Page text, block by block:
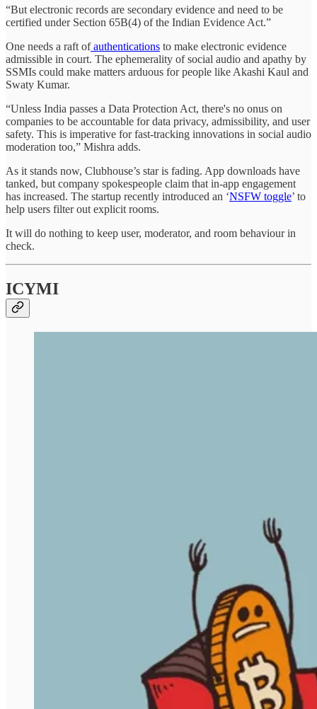
“But electronic records are secondary evidence and need to be
certified under Section 65B(4) of the Indian Evidence Act.”
One needs a raft ofauthentications to make electronic evidence
admissible in court. The ephemerality of social audio and apathy by
SSMIs could make matters arduous for people like Akashi Kaul and
Swaty Kumar.
“Unless India passes a Data Protection Act, there's no onus on
companies to be accountable for data privacy, admissibility, and user
safety. This is imperative for fast-tracking innovations in social audio
moderation too,” Mishra adds.
As it stands now, Clubhouse’s star is fading. App downloads have
tanked, but company spokespeople claim that in-app engagement
has increased. The startup recently introduced an ‘NSFW toggle’ to
help users filter out explicit rooms.
It will do nothing to keep user, moderator, and room behaviour in
check.
ICYMI